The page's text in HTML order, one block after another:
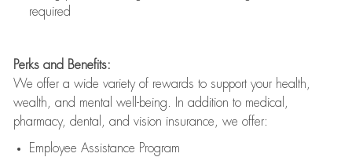
required
Perks and Benefits:
We offer a wide variety of rewards to support your health,
wealth, and mental well-being. In addition to medical,
pharmacy, dental, and vision insurance, we offer:
Employee Assistance Program